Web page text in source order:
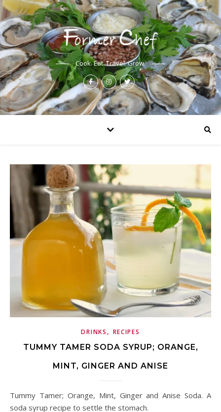
Cook. Eat. Travel. Grow.
DRINKS , RECIPES
TUMMY TAMER SODA SYRUP; ORANGE,
MINT, GINGER AND ANISE
Tummy Tamer; Orange, Mint, Ginger and Anise Soda. A
soda syrup recipe to settle the stomach.